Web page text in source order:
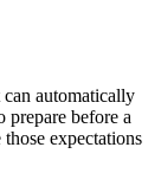
can automatically
prepare before a
expectations